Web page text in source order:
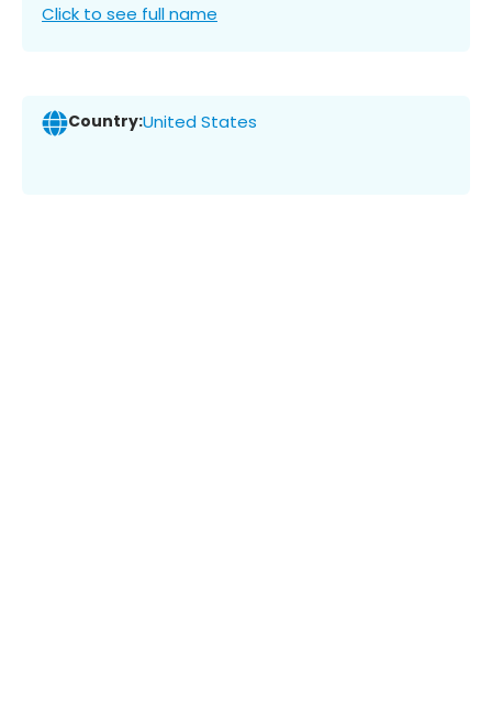
Click to see full name
Country:United States